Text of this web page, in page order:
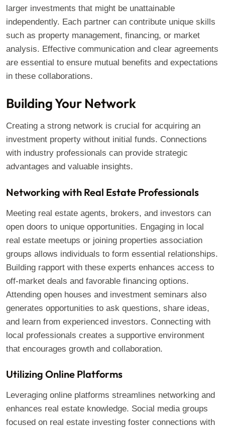
larger investments that might be unattainable
independently. Each partner can contribute unique skills
such as property management, financing, or market
analysis. Effective communication and clear agreements
are essential to ensure mutual benefits and expectations
in these collaborations.
Building Your Network
Creating a strong network is crucial for acquiring an
investment property without initial funds. Connections
with industry professionals can provide strategic
advantages and valuable insights.
Networking with Real Estate Professionals
Meeting real estate agents, brokers, and investors can
open doors to unique opportunities. Engaging in local
real estate meetups or joining properties association
groups allows individuals to form essential relationships.
Building rapport with these experts enhances access to
off-market deals and favorable financing options.
Attending open houses and investment seminars also
generates opportunities to ask questions, share ideas,
and learn from experienced investors. Connecting with
local professionals creates a supportive environment
that encourages growth and collaboration.
Utilizing Online Platforms
Leveraging online platforms streamlines networking and
enhances real estate knowledge. Social media groups
focused on real estate investing foster connections with